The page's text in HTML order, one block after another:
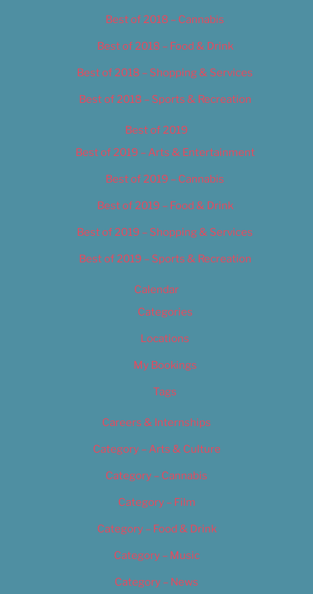
Best of 2018 – Cannabis
Best of 2018 – Food & Drink
Best of 2018 – Shopping & Services
Best of 2018 – Sports & Recreation
Best of 2019
Best of 2019 – Arts & Entertainment
Best of 2019 – Cannabis
Best of 2019 – Food & Drink
Best of 2019 – Shopping & Services
Best of 2019 – Sports & Recreation
Calendar
Categories
Locations
My Bookings
Tags
Careers & Internships
Category – Arts & Culture
Category – Cannabis
Category – Film
Category – Food & Drink
Category – Music
Category – News